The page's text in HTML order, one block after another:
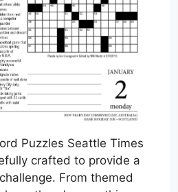
Puzzles Seattle Times
crafted to provide a
From themed